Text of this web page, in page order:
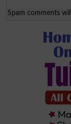
Spam comments